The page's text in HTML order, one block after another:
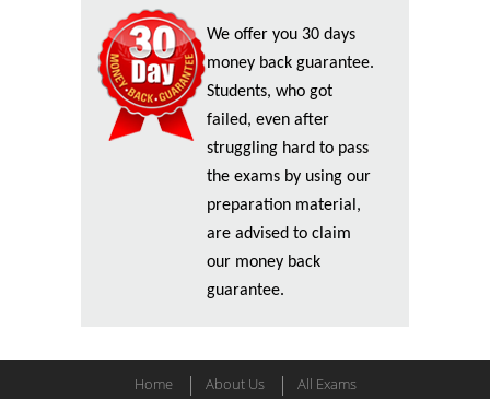
We offer you 30 days
money back guarantee.
Students, who got
failed, even after
struggling hard to pass
the exams by using our
preparation material,
are advised to claim
our money back
guarantee.
Home About Us All Exams